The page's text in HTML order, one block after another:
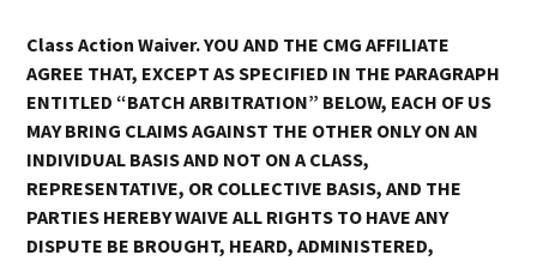
Class Action Waiver. YOU AND THE CMG AFFILIATE
AGREE THAT, EXCEPT AS SPECIFIED IN THE PARAGRAPH
ENTITLED “BATCH ARBITRATION” BELOW, EACH OF US
MAY BRING CLAIMS AGAINST THE OTHER ONLY ON AN
INDIVIDUAL BASIS AND NOT ON A CLASS,
REPRESENTATIVE, OR COLLECTIVE BASIS, AND THE
PARTIES HEREBY WAIVE ALL RIGHTS TO HAVE ANY
DISPUTE BE BROUGHT, HEARD, ADMINISTERED,